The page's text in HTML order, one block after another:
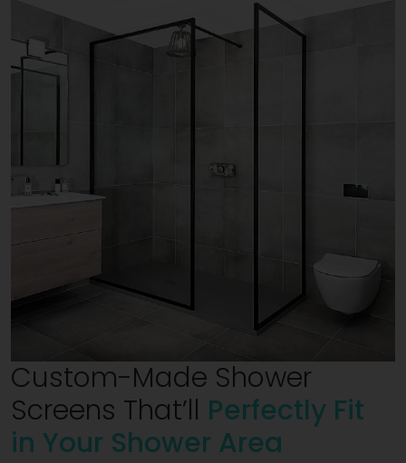
Custom-Made Shower
Screens That’ll Perfectly Fit
in Your Shower Area